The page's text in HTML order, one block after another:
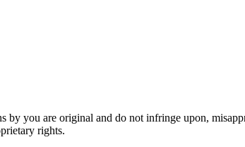
by you are original and do not infringe upon,
rights.